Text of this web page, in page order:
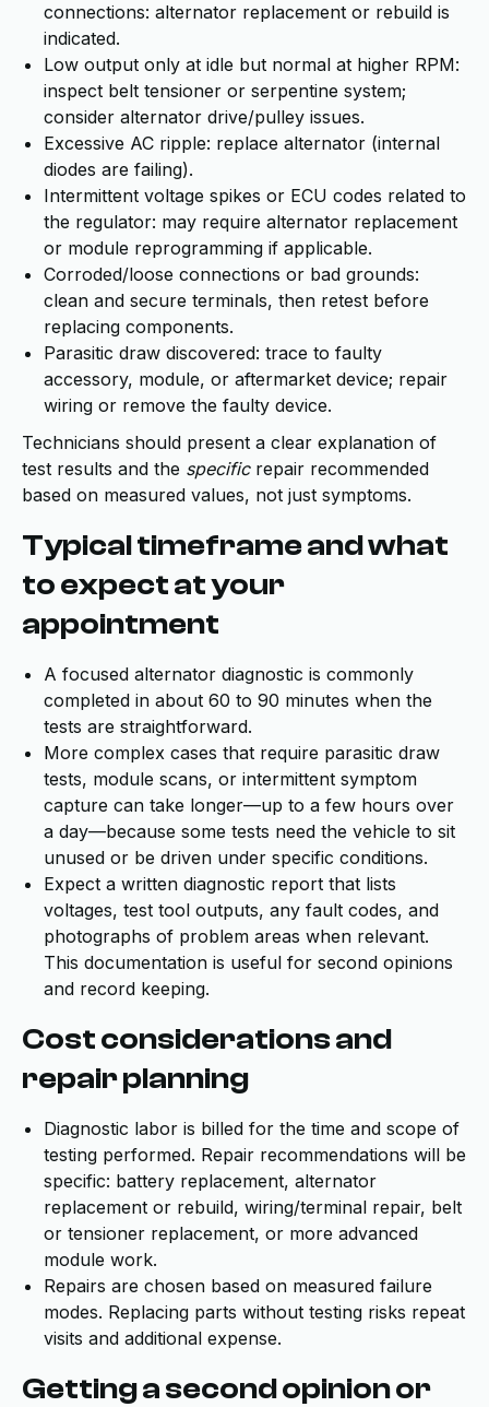
connections: alternator replacement or rebuild is
indicated.
Low output only at idle but normal at higher RPM:
inspect belt tensioner or serpentine system;
consider alternator drive/pulley issues.
Excessive AC ripple: replace alternator (internal
diodes are failing).
Intermittent voltage spikes or ECU codes related to
the regulator: may require alternator replacement
or module reprogramming if applicable.
Corroded/loose connections or bad grounds:
clean and secure terminals, then retest before
replacing components.
Parasitic draw discovered: trace to faulty
accessory, module, or aftermarket device; repair
wiring or remove the faulty device.
Technicians should present a clear explanation of
test results and the specificrepair recommended
based on measured values, not just symptoms.
Typical timeframe and what
to expect at your
appointment
A focused alternator diagnostic is commonly
completed in about 60 to 90 minutes when the
tests are straightforward.
More complex cases that require parasitic draw
tests, module scans, or intermittent symptom
capture can take longer—up to a few hours over
a day—because some tests need the vehicle to sit
unused or be driven under specific conditions.
Expect a written diagnostic report that lists
voltages, test tool outputs, any fault codes, and
photographs of problem areas when relevant.
This documentation is useful for second opinions
and record keeping.
Cost considerations and
repair planning
Diagnostic labor is billed for the time and scope of
testing performed. Repair recommendations will be
specific: battery replacement, alternator
replacement or rebuild, wiring/terminal repair, belt
or tensioner replacement, or more advanced
module work.
Repairs are chosen based on measured failure
modes. Replacing parts without testing risks repeat
visits and additional expense.
Getting a second opinion or